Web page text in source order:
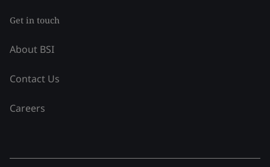
Get in touch
About BSI
Contact Us
Careers